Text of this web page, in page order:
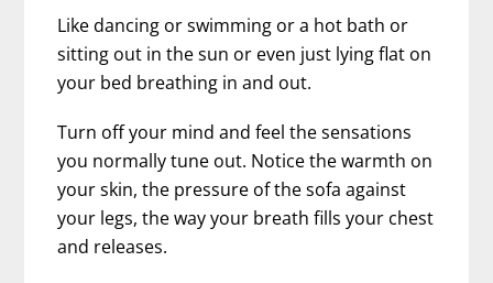
Like dancing or swimming or a hot bath or
sitting out in the sun or even just lying flat on
your bed breathing in and out.
Turn off your mind and feel the sensations
you normally tune out. Notice the warmth on
your skin, the pressure of the sofa against
your legs, the way your breath fills your chest
and releases.